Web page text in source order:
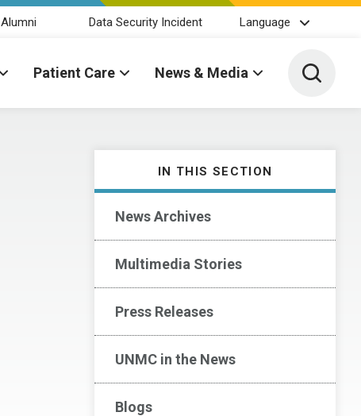
Alumni Data Security Incident Language
Patient Care News & Media Toggle
IN THIS SECTION
News Archives
Multimedia Stories
Press Releases
UNMC in the News
Blogs